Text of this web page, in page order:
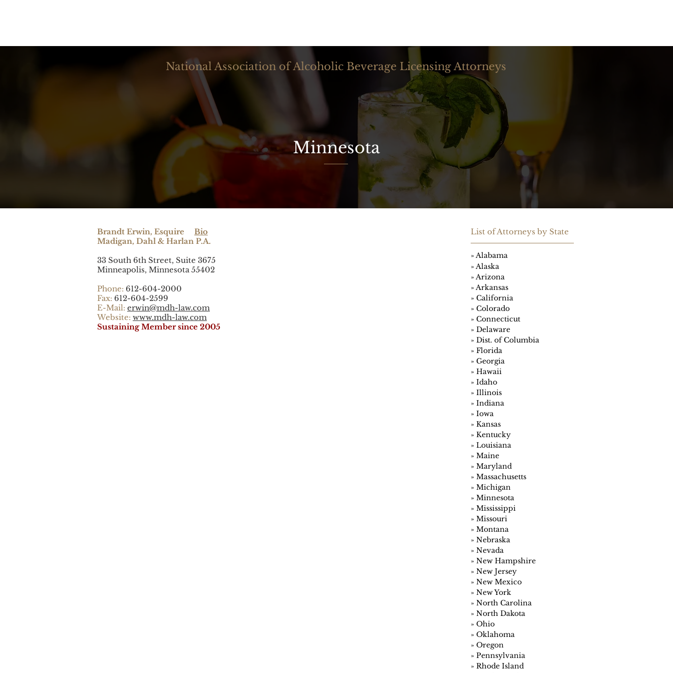
National Association of Alcoholic Beverage Licensing Attorneys
Minnesota
Brandt Erwin, Esquire Bio
Madigan, Dahl & Harlan P.A.
33 South 6th Street, Suite 3675
Minneapolis, Minnesota 55402
Phone: 612-604-2000
Fax: 612-604-2599
E-Mail: erwin@mdh-law.com
Website: www.mdh-law.com
Sustaining Member since 2005
List of Attorneys by State
» Alabama
» Alaska
» Arizona
» Arkansas
» California
» Colorado
» Connecticut
» Delaware
» Dist. of Columbia
» Florida
» Georgia
» Hawaii
» Idaho
» Illinois
» Indiana
» Iowa
» Kansas
» Kentucky
» Louisiana
» Maine
» Maryland
» Massachusetts
» Michigan
» Minnesota
» Mississippi
» Missouri
» Montana
» Nebraska
» Nevada
» New Hampshire
» New Jersey
» New Mexico
» New York
» North Carolina
» North Dakota
» Ohio
» Oklahoma
» Oregon
» Pennsylvania
» Rhode Island